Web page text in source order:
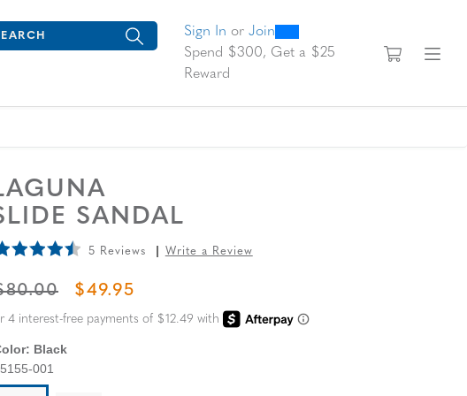
are you looking for today?
to see search suggestions. Press Tab to move through the suggestions,
Sign In orJoin0300
Spend $300, Get a $25
Reward
View
SANDAL
5 Reviews Write a Review
PRICE
SALE PRICE
$49.95
Black
001